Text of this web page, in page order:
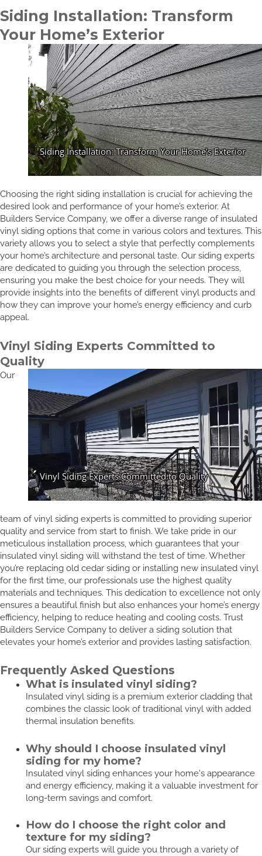
Siding Installation: Transform
Your Home’s Exterior
Choosing the right siding installation is crucial for achieving the
desired look and performance of your home’s exterior. At
Builders Service Company, we offer a diverse range of insulated
vinyl siding options that come in various colors and textures. This
variety allows you to select a style that perfectly complements
your home’s architecture and personal taste. Our siding experts
are dedicated to guiding you through the selection process,
ensuring you make the best choice for your needs. They will
provide insights into the benefits of different vinyl products and
how they can improve your home’s energy efficiency and curb
appeal.
Vinyl Siding Experts Committed to
Quality
Our
team of vinyl siding experts is committed to providing superior
quality and service from start to finish. We take pride in our
meticulous installation process, which guarantees that your
insulated vinyl siding will withstand the test of time. Whether
you’re replacing old cedar siding or installing new insulated vinyl
for the first time, our professionals use the highest quality
materials and techniques. This dedication to excellence not only
ensures a beautiful finish but also enhances your home’s energy
efficiency, helping to reduce heating and cooling costs. Trust
Builders Service Company to deliver a siding solution that
elevates your home’s exterior and provides lasting satisfaction.
Frequently Asked Questions
What is insulated vinyl siding?
Insulated vinyl siding is a premium exterior cladding that
combines the classic look of traditional vinyl with added
thermal insulation benefits.
Why should I choose insulated vinyl
siding for my home?
Insulated vinyl siding enhances your home's appearance
and energy efficiency, making it a valuable investment for
long-term savings and comfort.
How do I choose the right color and
texture for my siding?
Our siding experts will guide you through a variety of